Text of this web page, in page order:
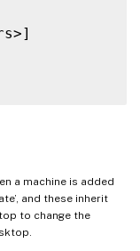
a machine is added
and these inherit
to change the